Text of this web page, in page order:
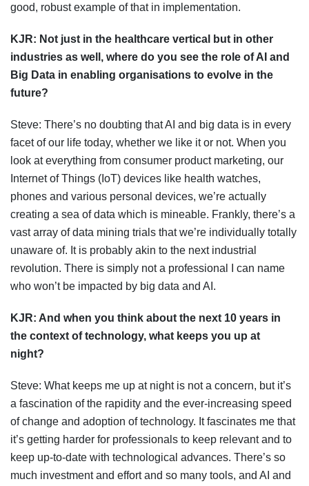
good, robust example of that in implementation.
KJR: Not just in the healthcare vertical but in other
industries as well, where do you see the role of AI and
Big Data in enabling organisations to evolve in the
future?
Steve: There’s no doubting that AI and big data is in every
facet of our life today, whether we like it or not. When you
look at everything from consumer product marketing, our
Internet of Things (IoT) devices like health watches,
phones and various personal devices, we’re actually
creating a sea of data which is mineable. Frankly, there’s a
vast array of data mining trials that we’re individually totally
unaware of. It is probably akin to the next industrial
revolution. There is simply not a professional I can name
who won’t be impacted by big data and AI.
KJR: And when you think about the next 10 years in
the context of technology, what keeps you up at
night?
Steve: What keeps me up at night is not a concern, but it’s
a fascination of the rapidity and the ever-increasing speed
of change and adoption of technology. It fascinates me that
it’s getting harder for professionals to keep relevant and to
keep up-to-date with technological advances. There’s so
much investment and effort and so many tools, and AI and